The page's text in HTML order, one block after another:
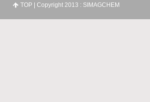
TOP| Copyright 2013 : SIMAGCHEM